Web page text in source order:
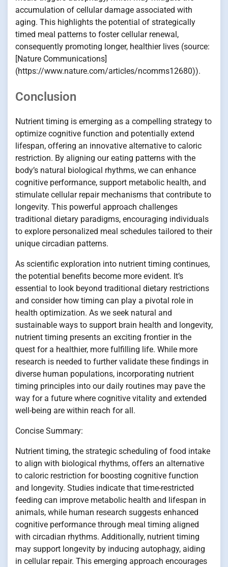
accumulation of cellular damage associated with
aging. This highlights the potential of strategically
timed meal patterns to foster cellular renewal,
consequently promoting longer, healthier lives (source:
[Nature Communications]
(https://www.nature.com/articles/ncomms12680)).
Conclusion
Nutrient timing is emerging as a compelling strategy to
optimize cognitive function and potentially extend
lifespan, offering an innovative alternative to caloric
restriction. By aligning our eating patterns with the
body’s natural biological rhythms, we can enhance
cognitive performance, support metabolic health, and
stimulate cellular repair mechanisms that contribute to
longevity. This powerful approach challenges
traditional dietary paradigms, encouraging individuals
to explore personalized meal schedules tailored to their
unique circadian patterns.
As scientific exploration into nutrient timing continues,
the potential benefits become more evident. It’s
essential to look beyond traditional dietary restrictions
and consider how timing can play a pivotal role in
health optimization. As we seek natural and
sustainable ways to support brain health and longevity,
nutrient timing presents an exciting frontier in the
quest for a healthier, more fulfilling life. While more
research is needed to further validate these findings in
diverse human populations, incorporating nutrient
timing principles into our daily routines may pave the
way for a future where cognitive vitality and extended
well-being are within reach for all.
Concise Summary:
Nutrient timing, the strategic scheduling of food intake
to align with biological rhythms, offers an alternative
to caloric restriction for boosting cognitive function
and longevity. Studies indicate that time-restricted
feeding can improve metabolic health and lifespan in
animals, while human research suggests enhanced
cognitive performance through meal timing aligned
with circadian rhythms. Additionally, nutrient timing
may support longevity by inducing autophagy, aiding
in cellular repair. This emerging approach encourages